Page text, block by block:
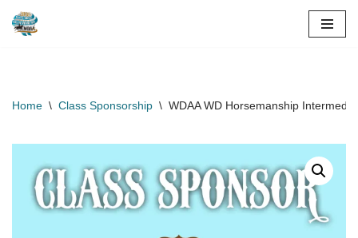
Home \ Class Sponsorship \ WDAA WD Horsemanship